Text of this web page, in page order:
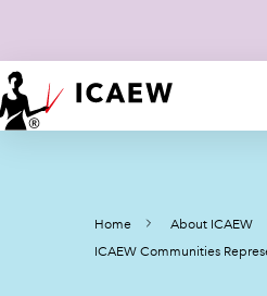
Home About ICAEW
ICAEW Communities